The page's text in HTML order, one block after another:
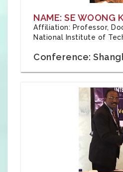
NAME: SE WOONG
Affiliation: Professor,
National Institute of
Conference: